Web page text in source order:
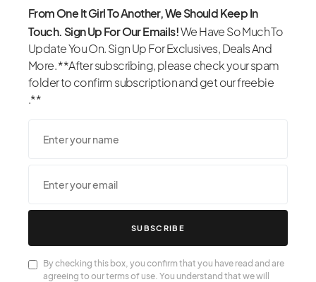
From One It Girl To Another, We Should Keep In
Touch. Sign Up For Our Emails!We Have So Much To
Update You On. Sign Up For Exclusives, Deals And
More. **After subscribing, please check your spam
folder to confirm subscription and get our freebie
.**
SUBSCRIBE
By checking this box, you confirm that you have read and are
agreeing to our terms of use. You understand that we will